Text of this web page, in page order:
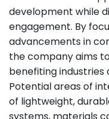
development while
engagement. By
advancements in
the company aims
benefiting industries
Potential areas of
of lightweight,
systems, materials